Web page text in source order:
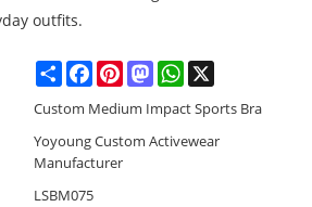
outfits.
ShareFacebookPinterestMastodonWhatsApp
Custom Medium Impact Sports Bra
Yoyoung Custom Activewear
Manufacturer
LSBM075